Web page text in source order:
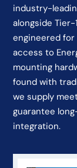
industry-
alongside
engineered
access to
mounting
found with
we supply
guarantee
integration.